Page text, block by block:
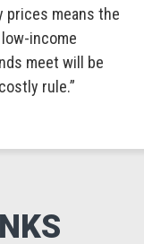
prices means the
income
meet will be
rule.”